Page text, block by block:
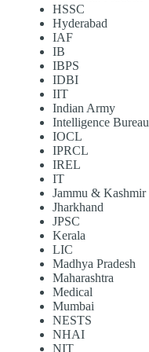
HSSC
Hyderabad
IAF
IB
IBPS
IDBI
IIT
Indian Army
Intelligence Bureau
IOCL
IPRCL
IREL
IT
Jammu & Kashmir
Jharkhand
JPSC
Kerala
LIC
Madhya Pradesh
Maharashtra
Medical
Mumbai
NESTS
NHAI
NIT